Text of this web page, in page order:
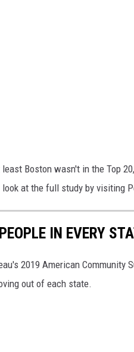
Boston wasn't in the Top
at the full study by visiting
IN EVERY
2019 American Community
out of each state.